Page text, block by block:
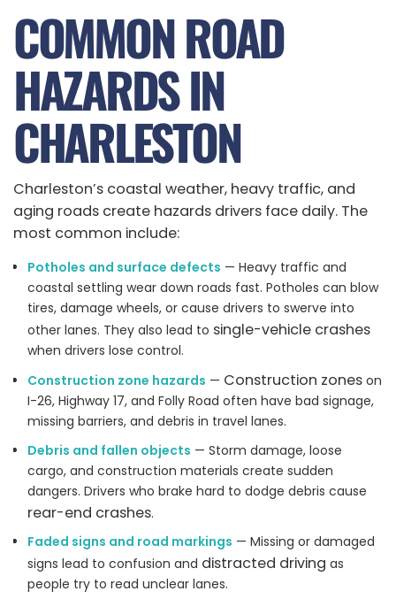
COMMON ROAD
HAZARDS IN
CHARLESTON
Charleston’s coastal weather, heavy traffic, and
aging roads create hazards drivers face daily. The
most common include:
Potholes and surface defects — Heavy traffic and
coastal settling wear down roads fast. Potholes can blow
tires, damage wheels, or cause drivers to swerve into
other lanes. They also lead to single-vehicle crashes
when drivers lose control.
Construction zone hazards — Construction zoneson
I-26, Highway 17, and Folly Road often have bad signage,
missing barriers, and debris in travel lanes.
Debris and fallen objects — Storm damage, loose
cargo, and construction materials create sudden
dangers. Drivers who brake hard to dodge debris cause
rear-end crashes.
Faded signs and road markings — Missing or damaged
signs lead to confusion and distracted driving as
people try to read unclear lanes.